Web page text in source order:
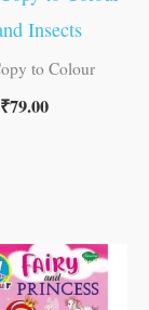
Insects
to Colour
₹79.00
price
was:
₹80.00.
price
is:
₹79.00.